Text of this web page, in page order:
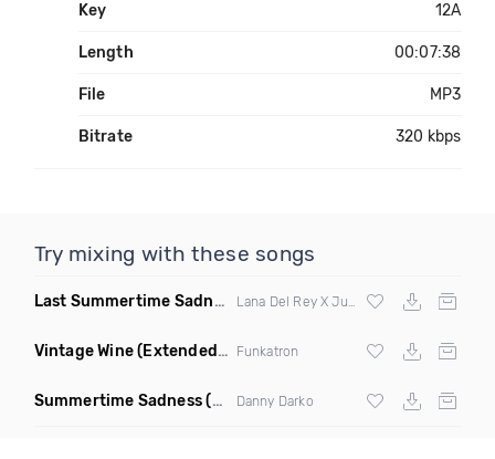
Key 12A
Length 00:07:38
File MP3
Bitrate 320 kbps
Try mixing with these songs
Last Summertime Sadness Dance (La Mosca Lu Remix)
Vintage Wine(Extended Mix) Funkatron
Summertime Sadness(Charles & Carmichael Remix) Danny Darko